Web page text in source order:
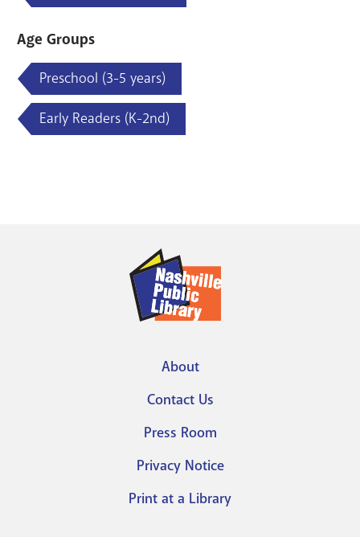
Age Groups
Preschool (3-5 years)
Early Readers (K-2nd)
menu
About
Contact Us
Press Room
Privacy Notice
Print at a Library